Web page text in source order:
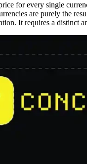
for every single
are purely the
It requires a distinct